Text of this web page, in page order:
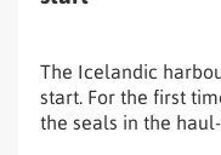
The Icelandic
start. For the first
the seals in the